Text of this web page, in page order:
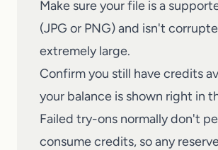
Make sure your file is a
(JPG or PNG) and isn't
extremely large.
Confirm you still have credits
your balance is shown right in
Failed try-ons normally don't
consume credits, so any